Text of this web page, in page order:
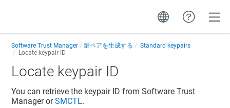
Software Trust Manager 鍵ペアを生成する
Standard keypairs
Locate keypair ID
Locate keypair ID
You can retrieve the keypair ID fromSoftware Trust
ManagerorSMCTL.